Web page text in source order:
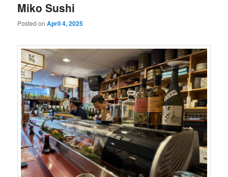
Miko Sushi
Posted onApril 4, 2025